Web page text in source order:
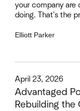
your company are
doing. That's the
Elliott Parker
Advantaged
Rebuilding the
April 23, 2026
This is some text